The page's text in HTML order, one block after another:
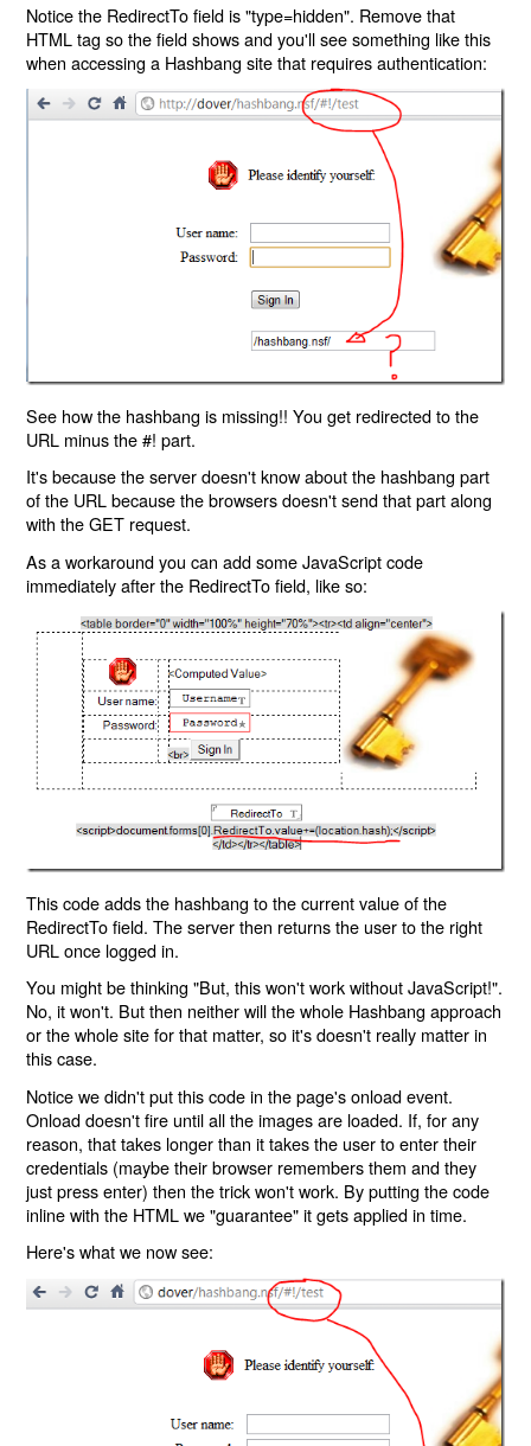
Notice the RedirectTo field is "type=hidden". Remove that
HTML tag so the field shows and you'll see something like this
when accessing a Hashbang site that requires authentication:
See how the hashbang is missing!! You get redirected to the
URL minus the #! part.
It's because the server doesn't know about the hashbang part
of the URL because the browsers doesn't send that part along
with the GET request.
As a workaround you can add some JavaScript code
immediately after the RedirectTo field, like so:
This code adds the hashbang to the current value of the
RedirectTo field. The server then returns the user to the right
URL once logged in.
You might be thinking "But, this won't work without JavaScript!".
No, it won't. But then neither will the whole Hashbang approach
or the whole site for that matter, so it's doesn't really matter in
this case.
Notice we didn't put this code in the page's onload event.
Onload doesn't fire until all the images are loaded. If, for any
reason, that takes longer than it takes the user to enter their
credentials (maybe their browser remembers them and they
just press enter) then the trick won't work. By putting the code
inline with the HTML we "guarantee" it gets applied in time.
Here's what we now see: